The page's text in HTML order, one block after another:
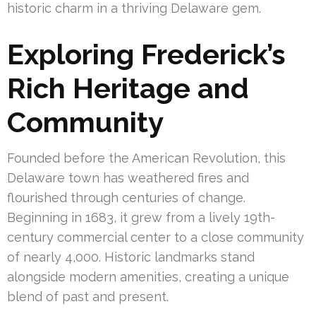
historic charm in a thriving Delaware gem.
Exploring Frederick’s
Rich Heritage and
Community
Founded before the American Revolution, this
Delaware town has weathered fires and
flourished through centuries of change.
Beginning in 1683, it grew from a lively 19th-
century commercial center to a close community
of nearly 4,000. Historic landmarks stand
alongside modern amenities, creating a unique
blend of past and present.